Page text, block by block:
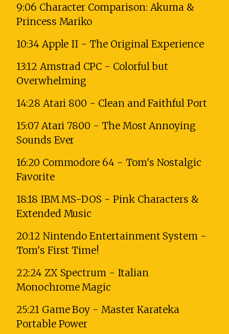
9:06 Character Comparison: Akuma &
Princess Mariko
10:34 Apple II - The Original Experience
13:12 Amstrad CPC - Colorful but
Overwhelming
14:28 Atari 800 - Clean and Faithful Port
15:07 Atari 7800 - The Most Annoying
Sounds Ever
16:20 Commodore 64 - Tom's Nostalgic
Favorite
18:18 IBM MS-DOS - Pink Characters &
Extended Music
20:12 Nintendo Entertainment System -
Tom's First Time!
22:24 ZX Spectrum - Italian
Monochrome Magic
25:21 Game Boy - Master Karateka
Portable Power